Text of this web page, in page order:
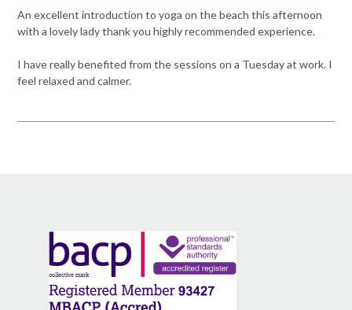
An excellent introduction to yoga on the beach this afternoon
with a lovely lady thank you highly recommended experience.
I have really benefited from the sessions on a Tuesday at work. I
feel relaxed and calmer.